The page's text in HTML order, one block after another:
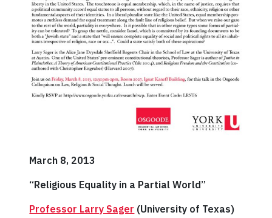
March 8, 2013
“Religious Equality in a Partial World”
Professor Larry Sager (University of Texas)